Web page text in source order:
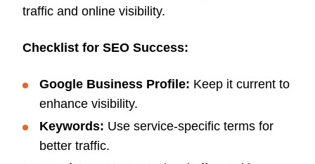
traffic and online visibility.
Checklist for SEO Success:
Google Business Profile: Keep it current to
enhance visibility.
Keywords: Use service-specific terms for
better traffic.